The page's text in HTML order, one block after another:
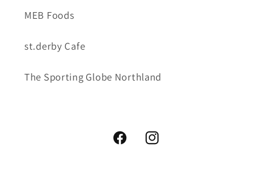
MEB Foods
st.derby Cafe
The Sporting Globe Northland
FacebookInstagram